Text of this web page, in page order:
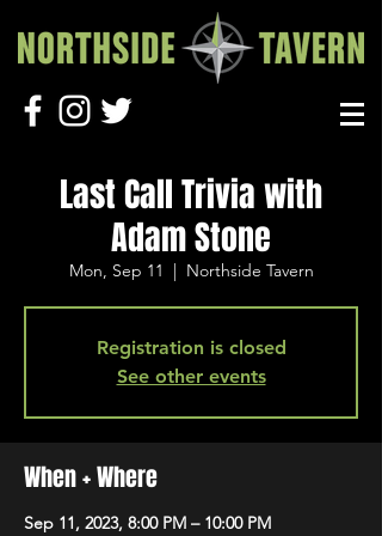
Last Call Trivia with
Adam Stone
Mon, Sep 11
  |
Northside Tavern
Registration is closed
See other events
When + Where
Sep 11, 2023, 8:00 PM – 10:00 PM